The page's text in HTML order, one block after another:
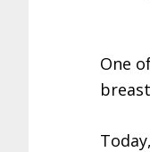
One